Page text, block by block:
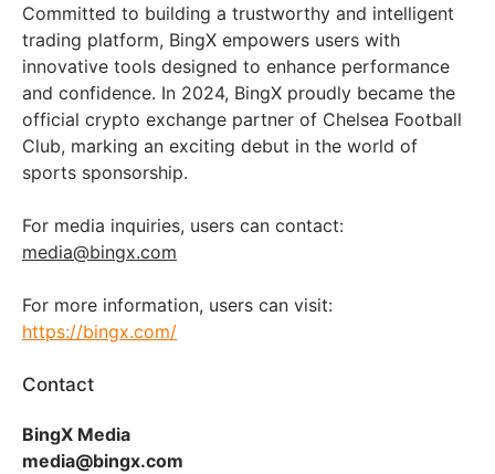
Committed to building a trustworthy and intelligent
trading platform, BingX empowers users with
innovative tools designed to enhance performance
and confidence. In 2024, BingX proudly became the
official crypto exchange partner of Chelsea Football
Club, marking an exciting debut in the world of
sports sponsorship.
For media inquiries, users can contact:
media@bingx.com
For more information, users can visit:
https://bingx.com/
Contact
BingX Media
media@bingx.com